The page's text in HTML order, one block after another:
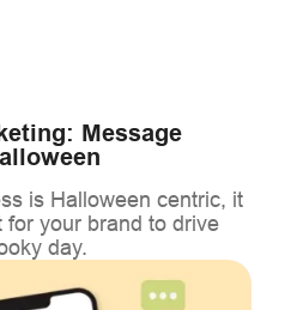
Message
is Halloween centric, it
your brand to drive
day.